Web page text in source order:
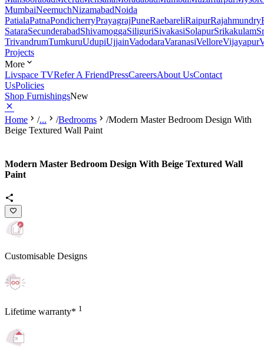
MumbaiNeemuchNizamabadNoida
PatialaPatnaPondicherryPrayagrajPuneRaebareliRaipurRajahmundry
SataraSecunderabadShivamoggaSiliguriSivakasiSolapurSrikakulam
TrivandrumTumkuruUdupiUjjainVadodaraVaranasiVelloreVijayapur
Projects
More
Livspace TVRefer A FriendPressCareersAbout UsContact
UsPolicies
Shop FurnishingsNew
Home /... /Bedrooms /Modern Master Bedroom Design With
Beige Textured Wall Paint
Modern Master Bedroom Design With Beige Textured Wall
Paint
Customisable Designs
Lifetime warranty* 1